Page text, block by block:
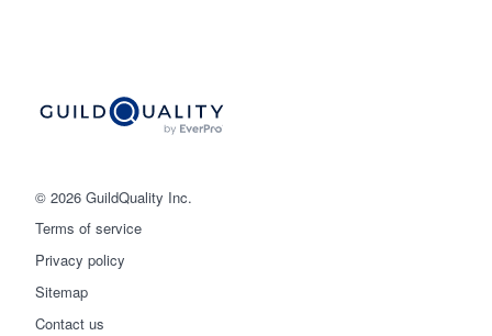
© 2026 GuildQuality Inc.
Terms of service
Privacy policy
Sitemap
Contact us